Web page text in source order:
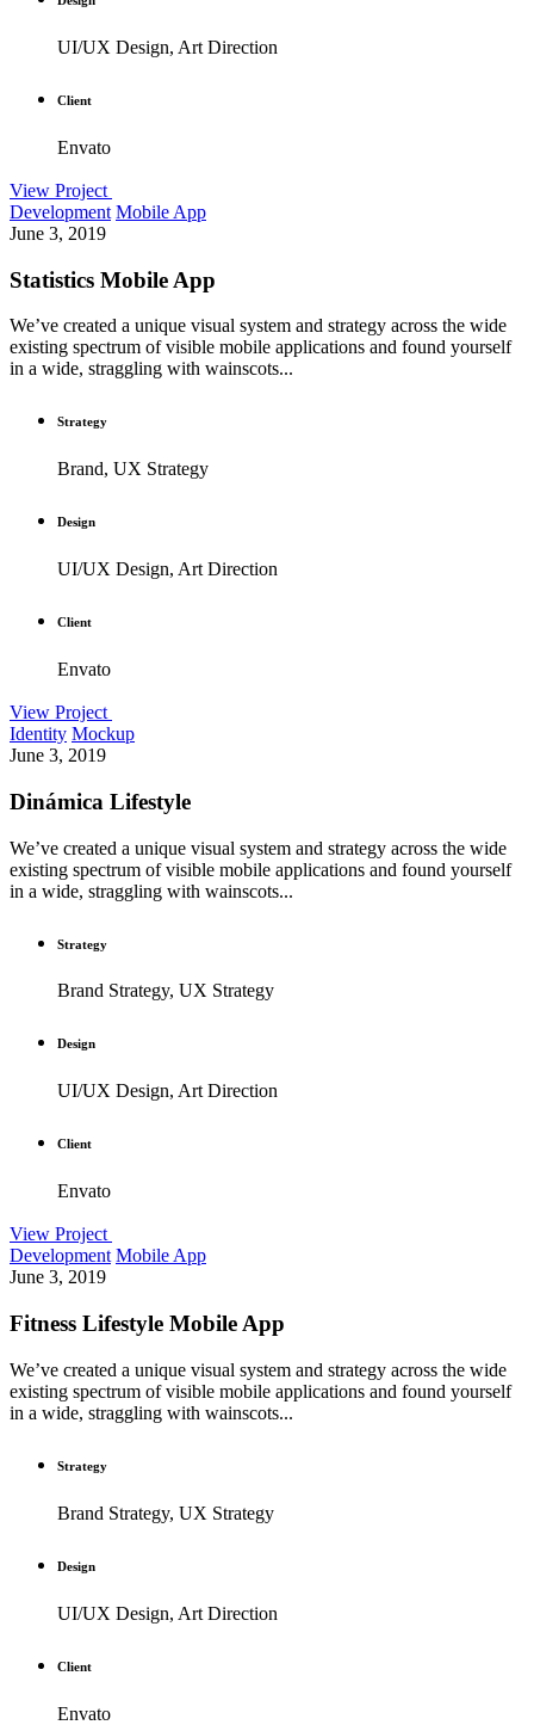
UI/UX Design, Art Direction
Client
Envato
View Project
Development Mobile App
June 3, 2019
Statistics Mobile App
We’ve created a unique visual system and strategy across the wide
existing spectrum of visible mobile applications and found yourself
in a wide, straggling with wainscots...
Strategy
Brand, UX Strategy
Design
UI/UX Design, Art Direction
Client
Envato
View Project
Identity Mockup
June 3, 2019
Dinámica Lifestyle
We’ve created a unique visual system and strategy across the wide
existing spectrum of visible mobile applications and found yourself
in a wide, straggling with wainscots...
Strategy
Brand Strategy, UX Strategy
Design
UI/UX Design, Art Direction
Client
Envato
View Project
Development Mobile App
June 3, 2019
Fitness Lifestyle Mobile App
We’ve created a unique visual system and strategy across the wide
existing spectrum of visible mobile applications and found yourself
in a wide, straggling with wainscots...
Strategy
Brand Strategy, UX Strategy
Design
UI/UX Design, Art Direction
Client
Envato